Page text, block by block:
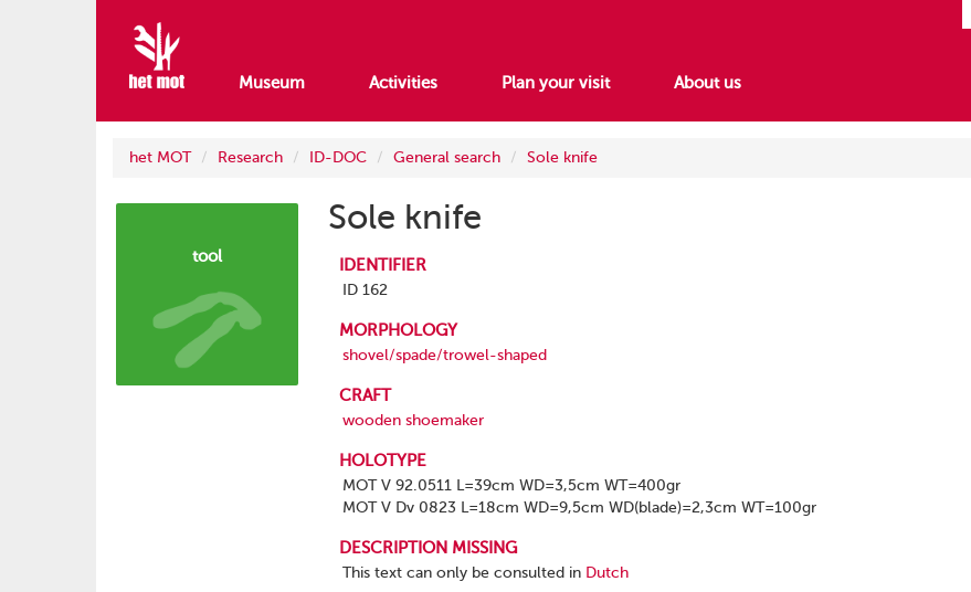
Museum Activities Plan your visit About us
het MOT Research ID-DOC General search Sole knife
tool
Sole knife
IDENTIFIER
ID 162
MORPHOLOGY
shovel/spade/trowel-shaped
CRAFT
wooden shoemaker
HOLOTYPE
MOT V 92.0511 L=39cm WD=3,5cm WT=400gr
MOT V Dv 0823 L=18cm WD=9,5cm WD(blade)=2,3cm WT=100gr
DESCRIPTION MISSING
This text can only be consulted in Dutch